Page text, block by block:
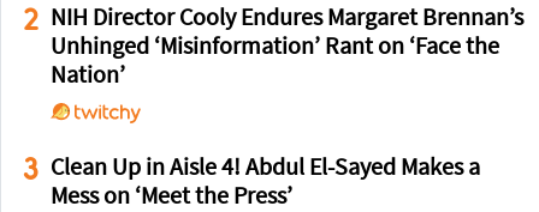
2 NIH Director Cooly Endures Margaret Brennan’s
Unhinged ‘Misinformation’ Rant on ‘Face the
Nation’
3 Clean Up in Aisle 4! Abdul El-Sayed Makes a
Mess on ‘Meet the Press’